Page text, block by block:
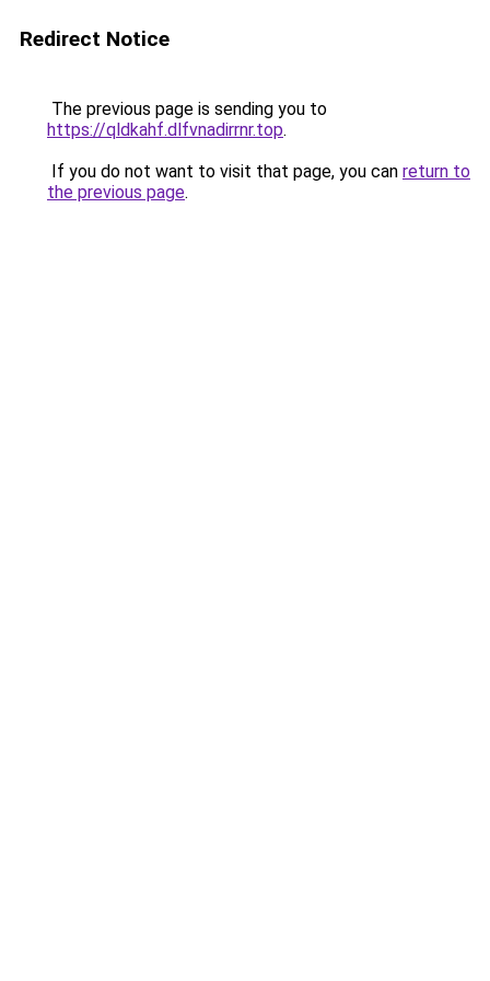
Redirect Notice
The previous page is sending you to
https://qldkahf.dlfvnadirrnr.top.
If you do not want to visit that page, you can return to
the previous page.